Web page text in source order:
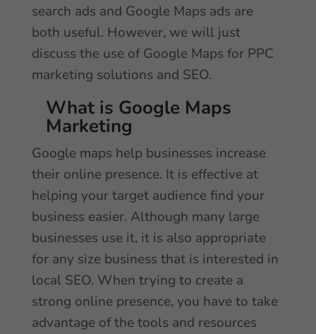
search ads and Google Maps ads are
both useful. However, we will just
discuss the use of Google Maps for PPC
marketing solutions and SEO.
What is Google Maps
Marketing
Google maps help businesses increase
their online presence. It is effective at
helping your target audience find your
business easier. Although many large
businesses use it, it is also appropriate
for any size business that is interested in
local SEO. When trying to create a
strong online presence, you have to take
advantage of the tools and resources